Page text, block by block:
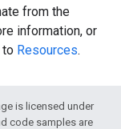
from the
information, or
to Resources.
is licensed under
code samples are